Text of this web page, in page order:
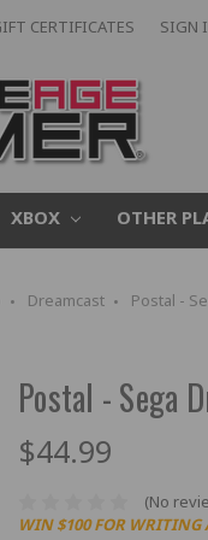
CERTIFICATES SIGN
XBOX OTHER
Dreamcast Postal -
Postal - Sega
$44.99
(No
WIN $100 FOR WRITING